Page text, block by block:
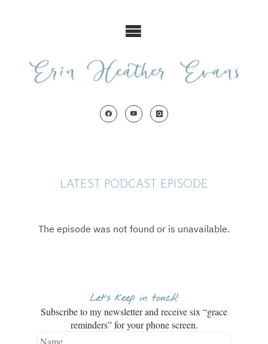
LATEST PODCAST EPISODE
Let’s keep in touch!
Subscribe to my newsletter and receive six “grace
reminders” for your phone screen.